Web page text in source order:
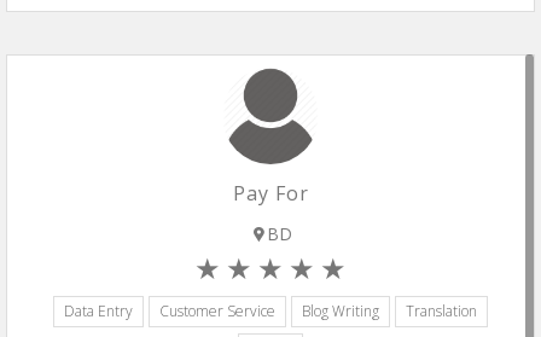
Pay For
BD
Data Entry Customer Service Blog Writing
Translation